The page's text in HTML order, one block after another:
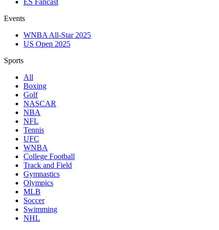
ES Fancast
Events
WNBA All-Star 2025
US Open 2025
Sports
All
Boxing
Golf
NASCAR
NBA
NFL
Tennis
UFC
WNBA
College Football
Track and Field
Gymnastics
Olympics
MLB
Soccer
Swimming
NHL